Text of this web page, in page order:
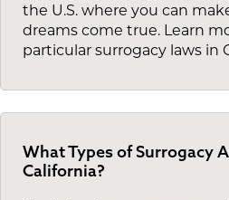
the U.S. where you can
dreams come true. Learn
particular surrogacy laws in
What Types of Surrogacy
California?